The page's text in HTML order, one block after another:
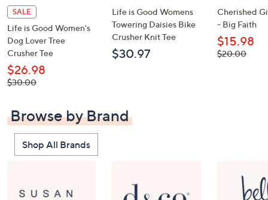
SALE
Life is Good Women's
Dog Lover Tree
Crusher Tee
$26.98
, was,
$30.00
Life is Good Womens
Towering Daisies Bike
Crusher Knit Tee
$30.97
Cherished
- Big Faith
$15.98
, was,
$20.00
Browse by Brand
Shop All Brands